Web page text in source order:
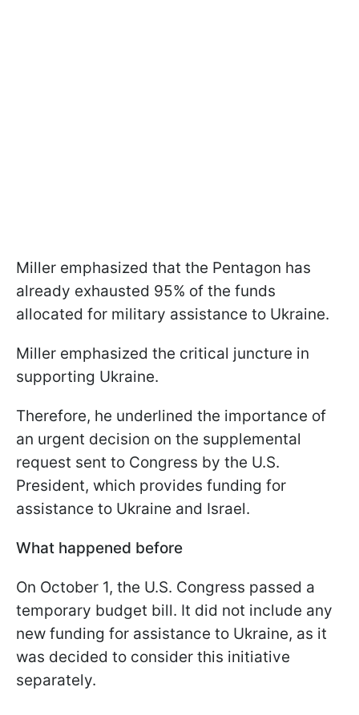
Miller emphasized that the Pentagon has
already exhausted 95% of the funds
allocated for military assistance to Ukraine.
Miller emphasized the critical juncture in
supporting Ukraine.
Therefore, he underlined the importance of
an urgent decision on the supplemental
request sent to Congress by the U.S.
President, which provides funding for
assistance to Ukraine and Israel.
What happened before
On October 1, the U.S. Congress passed a
temporary budget bill. It did not include any
new funding for assistance to Ukraine, as it
was decided to consider this initiative
separately.